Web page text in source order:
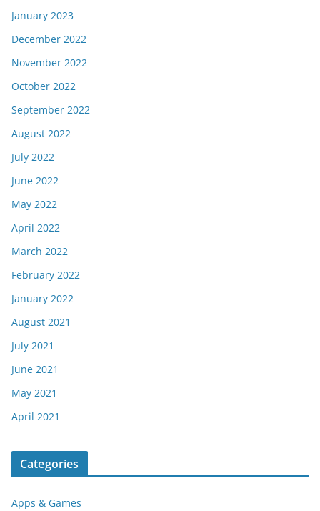
January 2023
December 2022
November 2022
October 2022
September 2022
August 2022
July 2022
June 2022
May 2022
April 2022
March 2022
February 2022
January 2022
August 2021
July 2021
June 2021
May 2021
April 2021
Categories
Apps & Games